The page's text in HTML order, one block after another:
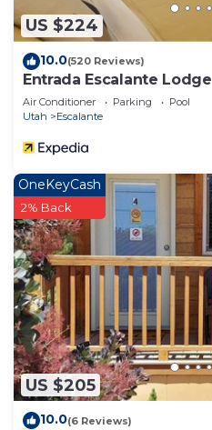
US $224
10.0(520 Reviews)
Entrada Escalante Lodge
Air Conditioner Parking
Pool
Utah
Escalante
US $205
OneKeyCash
2% Back
10.0(6 Reviews)